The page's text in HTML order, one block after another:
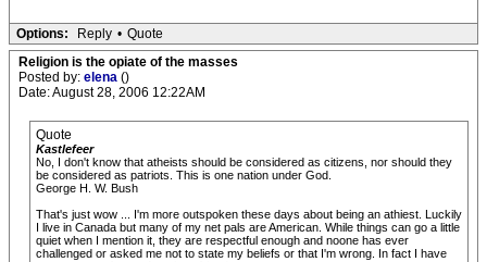
Options: Reply • Quote
Religion is the opiate of the masses
Posted by: elena ()
Date: August 28, 2006 12:22AM
Quote
Kastlefeer
No, I don't know that atheists should be considered as citizens, nor should they
be considered as patriots. This is one nation under God.
George H. W. Bush
That's just wow ... I'm more outspoken these days about being an athiest. Luckily
I live in Canada but many of my net pals are American. While things can go a little
quiet when I mention it, they are respectful enough and noone has ever
challenged or asked me not to state my beliefs or that I'm wrong. In fact I have